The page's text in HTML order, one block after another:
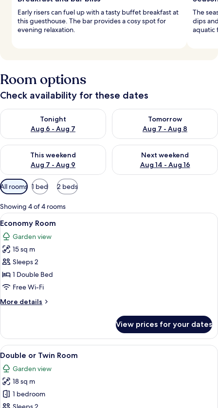
Early risers can fuel up with a tasty buffet breakfast at
this guesthouse. The bar provides a cosy spot for
evening relaxation.
The
dips
aquatic
Room options
Check availability for these dates
Tonight
Aug 6 - Aug 7
Check availability for tonight Aug 6 - Aug 7
Tomorrow
Aug 7 - Aug 8
Check availability for
This weekend
Aug 7 - Aug 9
Check availability for this weekend Aug 7 - Aug 9
Next weekend
Aug 14 - Aug 16
Check availability for next
Available
filters
for
rooms
All rooms 1 bed 2 beds
Showing 4 of 4 rooms
View
all
photos
for
Economy
Room
Economy Room | Premium
19
Economy Room
Garden view
15 sq m
Sleeps 2
1 Double Bed
Free Wi-Fi
More details
More
Room
View prices for your dates
View
all
photos
for
Double
or
A modern bedroom with a large
29
Double or Twin Room
Garden view
18 sq m
1 bedroom